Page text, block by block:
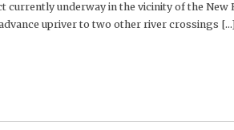
currently underway in the vicinity of the
upriver to two other river crossings [...]